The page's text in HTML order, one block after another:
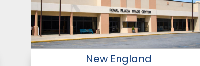
New England